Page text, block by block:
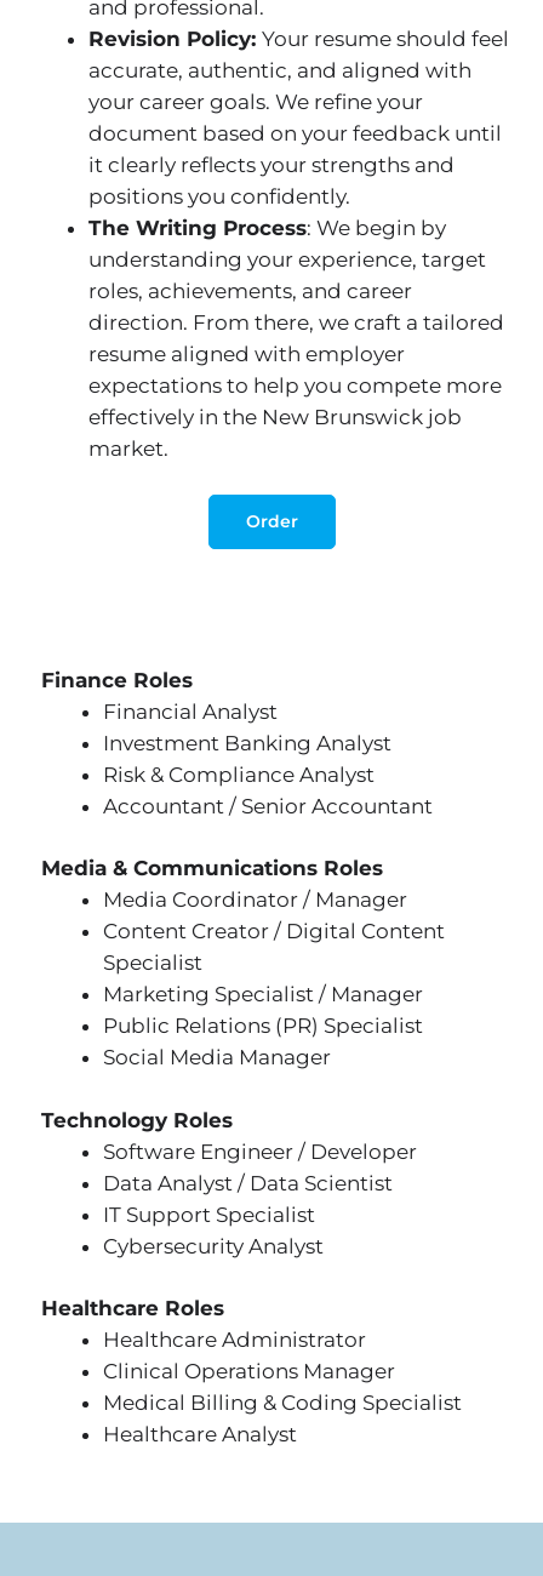
and professional.
Revision Policy:Your resume should feel
accurate, authentic, and aligned with
your career goals. We refine your
document based on your feedback until
it clearly reflects your strengths and
positions you confidently.
The Writing Process: We begin by
understanding your experience, target
roles, achievements, and career
direction. From there, we craft a tailored
resume aligned with employer
expectations to help you compete more
effectively in the New Brunswick job
market.
Order
Finance Roles
Financial Analyst
Investment Banking Analyst
Risk & Compliance Analyst
Accountant / Senior Accountant
Media & Communications Roles
Media Coordinator / Manager
Content Creator / Digital Content
Specialist
Marketing Specialist / Manager
Public Relations (PR) Specialist
Social Media Manager
Technology Roles
Software Engineer / Developer
Data Analyst / Data Scientist
IT Support Specialist
Cybersecurity Analyst
Healthcare Roles
Healthcare Administrator
Clinical Operations Manager
Medical Billing & Coding Specialist
Healthcare Analyst